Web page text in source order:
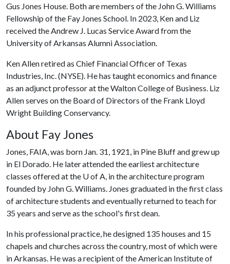
Gus Jones House. Both are members of the John G. Williams
Fellowship of the Fay Jones School. In 2023, Ken and Liz
received the Andrew J. Lucas Service Award from the
University of Arkansas Alumni Association.
Ken Allen retired as Chief Financial Officer of Texas
Industries, Inc. (NYSE). He has taught economics and finance
as an adjunct professor at the Walton College of Business. Liz
Allen serves on the Board of Directors of the Frank Lloyd
Wright Building Conservancy.
About Fay Jones
Jones, FAIA, was born Jan. 31, 1921, in Pine Bluff and grew up
in El Dorado. He later attended the earliest architecture
classes offered at the U of A, in the architecture program
founded by John G. Williams. Jones graduated in the first class
of architecture students and eventually returned to teach for
35 years and serve as the school's first dean.
In his professional practice, he designed 135 houses and 15
chapels and churches across the country, most of which were
in Arkansas. He was a recipient of the American Institute of